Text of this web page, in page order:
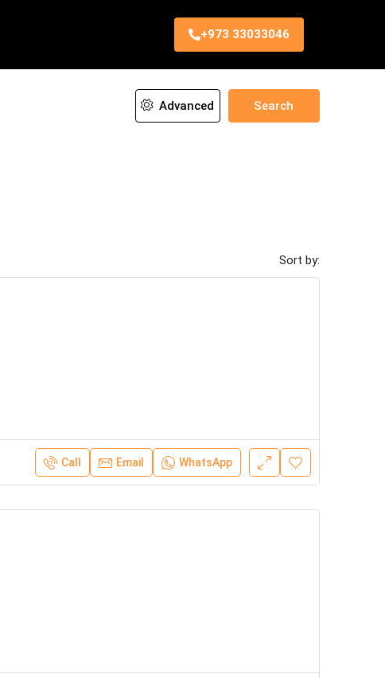
+973 33033046
Advanced Search
Sort by:
Call Email WhatsApp